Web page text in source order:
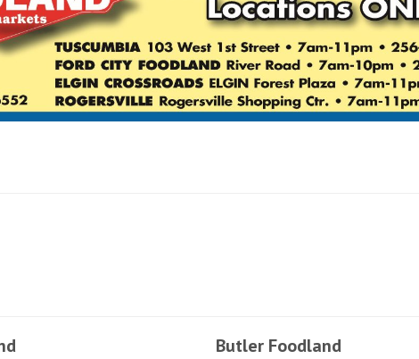
Butler Foodland